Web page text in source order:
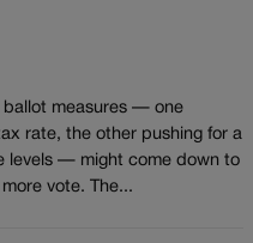
ballot measures — one
rate, the other pushing for a
levels — might come down to
vote. The...